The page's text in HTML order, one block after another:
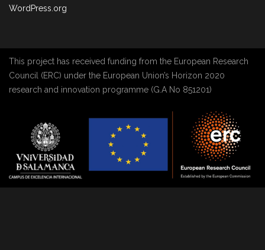
WordPress.org
This project has received funding from the European Research
Council (ERC) under the European Union’s Horizon 2020
research and innovation programme (G.A No 851201)